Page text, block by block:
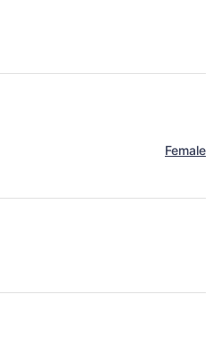
Female